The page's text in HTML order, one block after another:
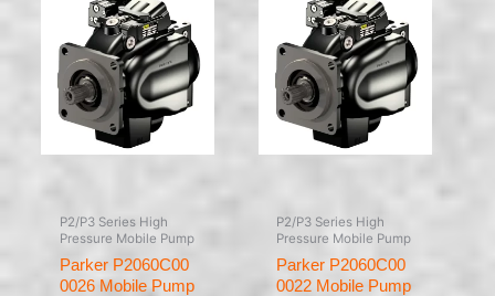
P2/P3 Series High
Pressure Mobile Pump
Parker P2060C00
0026 Mobile Pump
P2/P3 Series High
Pressure Mobile Pump
Parker P2060C00
0022 Mobile Pump